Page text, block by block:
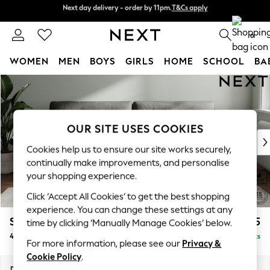
Skip to Main Content
Split the cost with pay in 3.Find out more
Next day delivery - order by 11pm.T&Cs apply
0
WOMEN MEN BOYS GIRLS HOME SCHOOL
For You
New In & Trending
New: This Week
Top Picks
Trending on Social
Polka Dots
Summer Textures
Blues & Chambrays
Chocolate Brown
Linen Collection
Summer Whites
Stamford Buttoned Back £1,375
4 Seater Sofa Delivered in 8 Weeks
OUR SITE USES COOKIES
Cookies help us to ensure our site works securely,
continually make improvements, and personalise
your shopping experience.
Click ‘Accept All Cookies’ to get the best shopping
experience. You can change these settings at any
time by clicking ‘Manually Manage Cookies’ below.
For more information, please see our Privacy &
Cookie Policy.